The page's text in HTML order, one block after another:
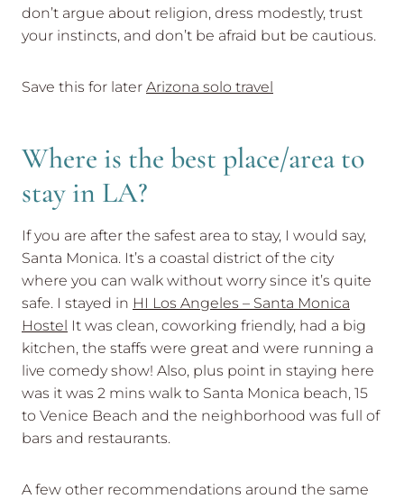
don’t argue about religion, dress modestly, trust
your instincts, and don’t be afraid but be cautious.
Save this for later Arizona solo travel
Where is the best place/area to
stay in LA?
If you are after the safest area to stay, I would say,
Santa Monica. It’s a coastal district of the city
where you can walk without worry since it’s quite
safe. I stayed in HI Los Angeles – Santa Monica
Hostel It was clean, coworking friendly, had a big
kitchen, the staffs were great and were running a
live comedy show! Also, plus point in staying here
was it was 2 mins walk to Santa Monica beach, 15
to Venice Beach and the neighborhood was full of
bars and restaurants.
A few other recommendations around the same